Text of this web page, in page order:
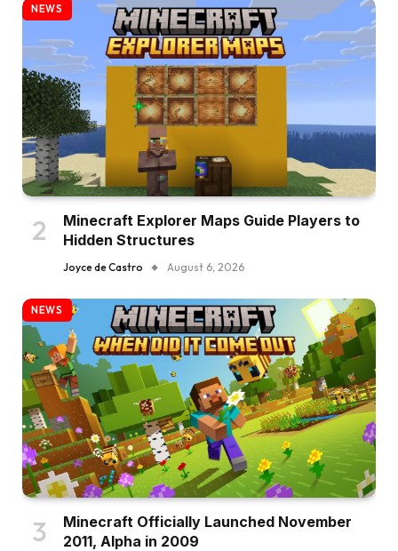
NEWS
Minecraft Explorer Maps Guide Players to
Hidden Structures
Joyce de Castro August 6, 2026
NEWS
Minecraft Officially Launched November
2011, Alpha in 2009